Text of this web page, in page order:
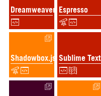
Shadowbox.js
Dreamweaver
Sublime Text
Espresso